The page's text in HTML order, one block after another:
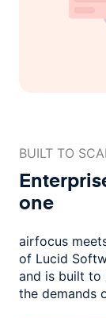
BUILT TO
one
airfocus
of Lucid
and is built to
the demands